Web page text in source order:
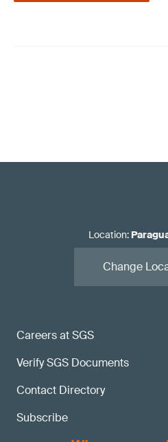
Careers at SGS
Verify SGS Documents
Contact Directory
Subscribe
Location:
Change